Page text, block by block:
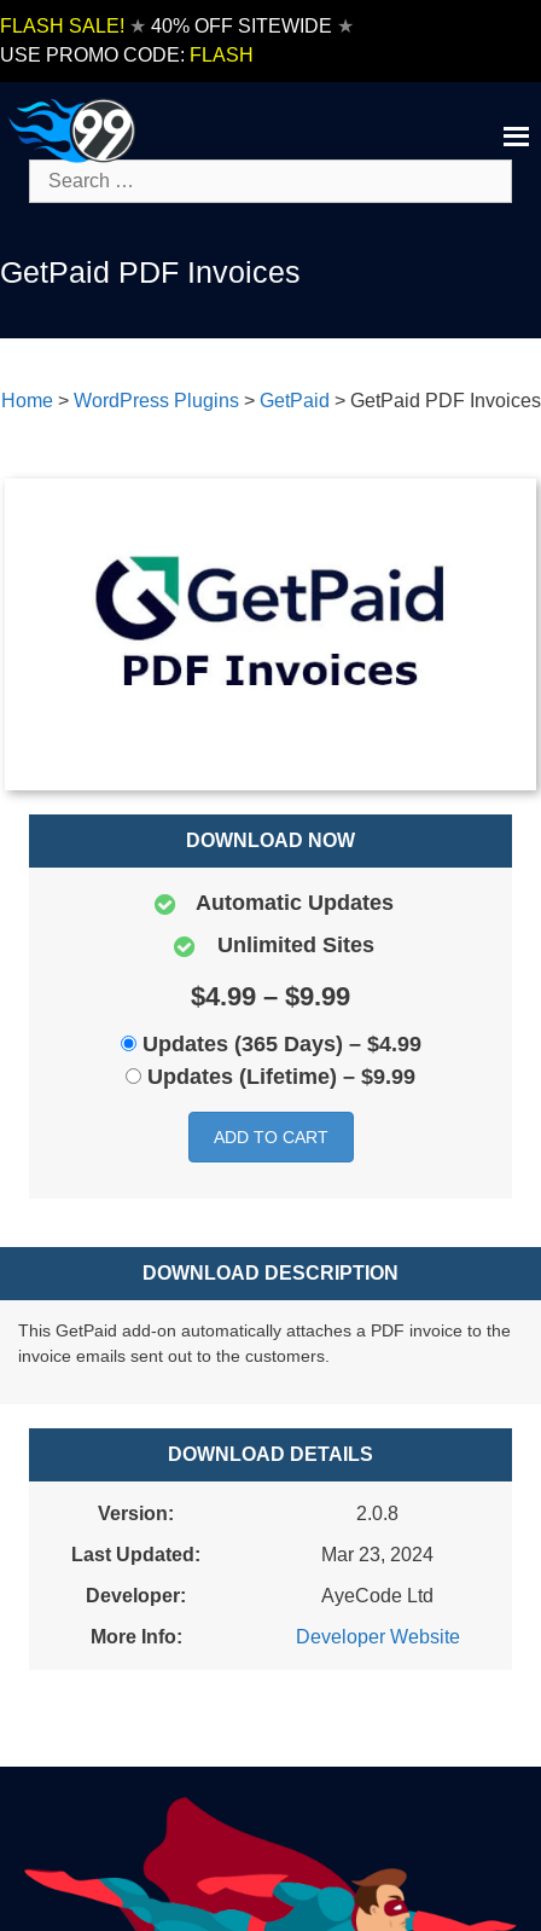
FLASH SALE! ★ 40% OFF SITEWIDE ★
USE PROMO CODE: FLASH
Search
for:
GetPaid PDF Invoices
Home> WordPress Plugins> GetPaid > GetPaid PDF Invoices
DOWNLOAD NOW
Automatic Updates
Unlimited Sites
$4.99 – $9.99
Updates (365 Days) – $4.99
Updates (Lifetime) – $9.99
ADD TO CART
DOWNLOAD DESCRIPTION
This GetPaid add-on automatically attaches a PDF invoice to the
invoice emails sent out to the customers.
DOWNLOAD DETAILS
Version:
2.0.8
Last Updated:
Mar 23, 2024
Developer:
AyeCode Ltd
More Info:
Developer Website